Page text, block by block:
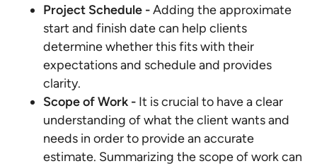
Project Schedule -Adding the approximate
start and finish date can help clients
determine whether this fits with their
expectations and schedule and provides
clarity.
Scope of Work - It is crucial to have a clear
understanding of what the client wants and
needs in order to provide an accurate
estimate. Summarizing the scope of work can